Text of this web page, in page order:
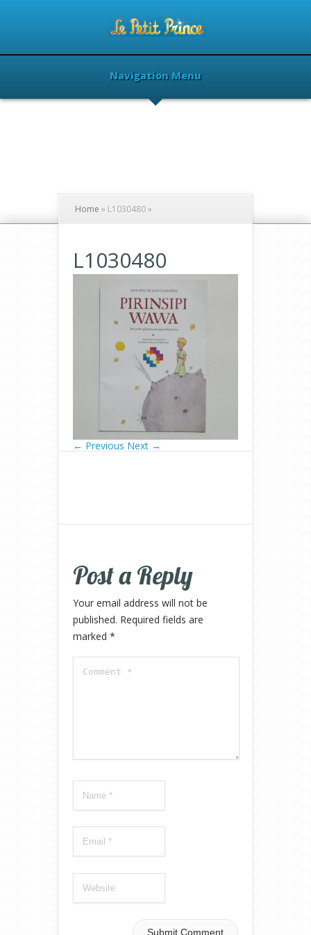
Navigation Menu
Home » L1030480»
L1030480
← Previous Next →
Post a Reply
Your email address will not be
published. Required fields are
marked *